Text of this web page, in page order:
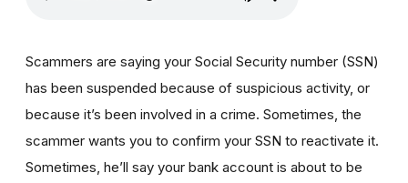
Scammers are saying your Social Security number (SSN)
has been suspended because of suspicious activity, or
because it’s been involved in a crime. Sometimes, the
scammer wants you to confirm your SSN to reactivate it.
Sometimes, he’ll say your bank account is about to be